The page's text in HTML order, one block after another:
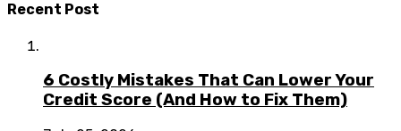
Recent Post
6 Costly Mistakes That Can Lower Your
Credit Score (And How to Fix Them)